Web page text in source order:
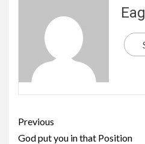
Previous
God put you in that Position